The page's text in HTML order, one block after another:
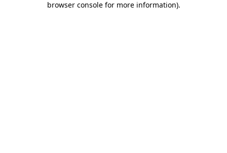
browser console for more information).